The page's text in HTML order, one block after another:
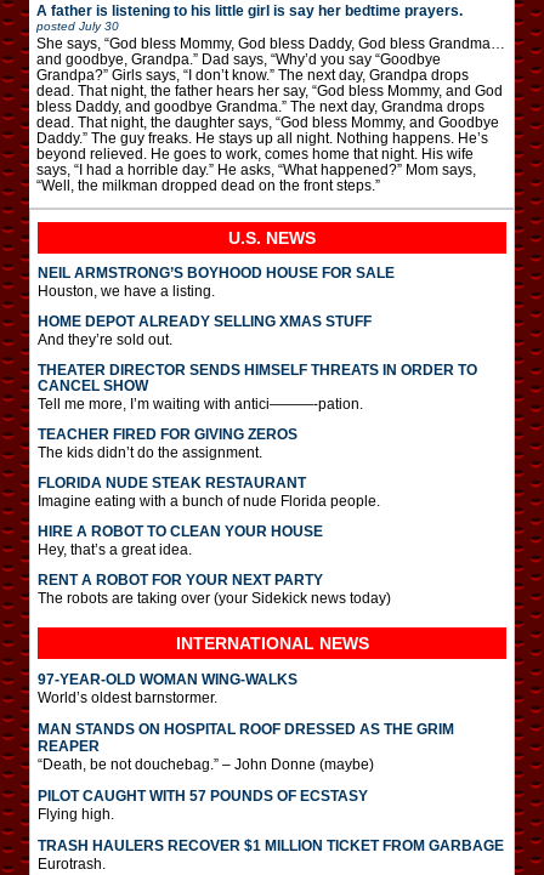
A father is listening to his little girl is say her bedtime prayers.
posted July 30
She says, “God bless Mommy, God bless Daddy, God bless Grandma…
and goodbye, Grandpa.” Dad says, “Why’d you say “Goodbye
Grandpa?” Girls says, “I don’t know.” The next day, Grandpa drops
dead. That night, the father hears her say, “God bless Mommy, and God
bless Daddy, and goodbye Grandma.” The next day, Grandma drops
dead. That night, the daughter says, “God bless Mommy, and Goodbye
Daddy.” The guy freaks. He stays up all night. Nothing happens. He’s
beyond relieved. He goes to work, comes home that night. His wife
says, “I had a horrible day.” He asks, “What happened?” Mom says,
“Well, the milkman dropped dead on the front steps.”
U.S. NEWS
NEIL ARMSTRONG’S BOYHOOD HOUSE FOR SALE
Houston, we have a listing.
HOME DEPOT ALREADY SELLING XMAS STUFF
And they’re sold out.
THEATER DIRECTOR SENDS HIMSELF THREATS IN ORDER TO
CANCEL SHOW
Tell me more, I’m waiting with antici———-pation.
TEACHER FIRED FOR GIVING ZEROS
The kids didn’t do the assignment.
FLORIDA NUDE STEAK RESTAURANT
Imagine eating with a bunch of nude Florida people.
HIRE A ROBOT TO CLEAN YOUR HOUSE
Hey, that’s a great idea.
RENT A ROBOT FOR YOUR NEXT PARTY
The robots are taking over (your Sidekick news today)
INTERNATIONAL NEWS
97-YEAR-OLD WOMAN WING-WALKS
World’s oldest barnstormer.
MAN STANDS ON HOSPITAL ROOF DRESSED AS THE GRIM
REAPER
“Death, be not douchebag.” – John Donne (maybe)
PILOT CAUGHT WITH 57 POUNDS OF ECSTASY
Flying high.
TRASH HAULERS RECOVER $1 MILLION TICKET FROM GARBAGE
Eurotrash.